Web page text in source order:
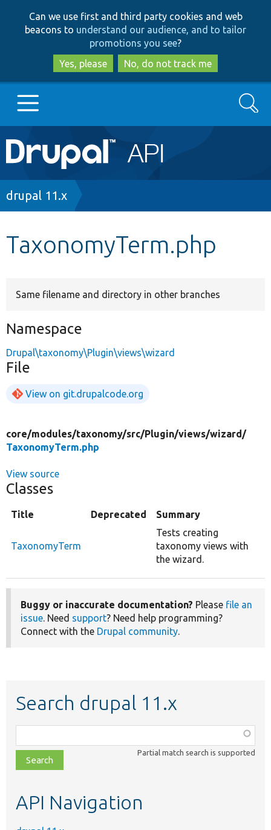
to
main
content
to
search
Can we use first and third party cookies and web
beacons to understand our audience, and to tailor
promotions you see?
Yes, please
No, do not track me
Main
navigation
Go to Drupal.org
Search
Breadcrumb
drupal 11.x
TaxonomyTerm.php
Same filename and directory in other branches
Namespace
Drupal\taxonomy\Plugin\views\wizard
File
View on git.drupalcode.org
core/modules/taxonomy/src/Plugin/views/wizard/
TaxonomyTerm.php
View source
Classes
Title Deprecated Summary
TaxonomyTerm
Tests creating
taxonomy views with
the wizard.
Buggy or inaccurate documentation? Please file an
issue. Need support? Need help programming?
Connect with the Drupal community.
Search drupal 11.x
class,
file,
topic,
Partial match search is supported
API Navigation